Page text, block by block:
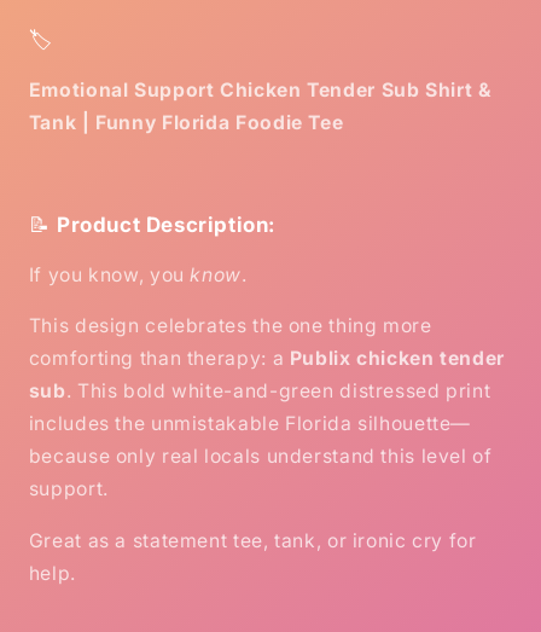
🏷️
Emotional Support Chicken Tender Sub Shirt &
Tank | Funny Florida Foodie Tee
📝 Product Description:
If you know, you know.
This design celebrates the one thing more
comforting than therapy: a Publix chicken tender
sub. This bold white-and-green distressed print
includes the unmistakable Florida silhouette—
because only real locals understand this level of
support.
Great as a statement tee, tank, or ironic cry for
help.